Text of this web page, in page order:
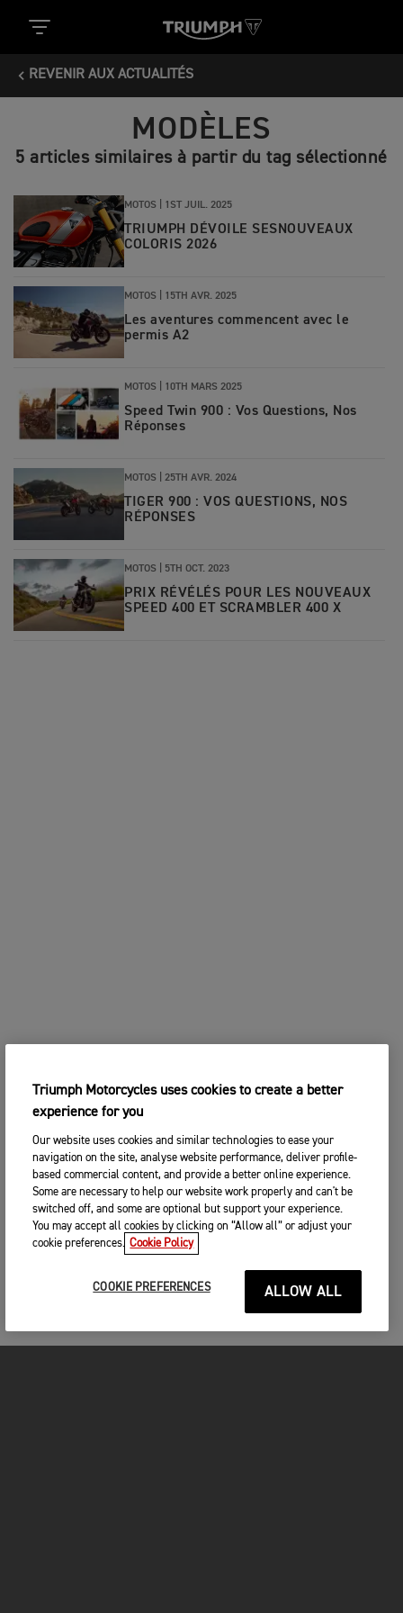
REVENIR AUX ACTUALITÉS
MODÈLES
5 articles similaires à partir du tag sélectionné
MOTOS | 1ST JUIL. 2025
TRIUMPH DÉVOILE SESNOUVEAUX
COLORIS 2026
MOTOS | 15TH AVR. 2025
Les aventures commencent avec le
permis A2
MOTOS | 10TH MARS 2025
Speed Twin 900 : Vos Questions, Nos
Réponses
MOTOS | 25TH AVR. 2024
TIGER 900 : VOS QUESTIONS, NOS
RÉPONSES
MOTOS | 5TH OCT. 2023
PRIX RÉVÉLÉS POUR LES NOUVEAUX
SPEED 400 ET SCRAMBLER 400 X
Triumph Motorcycles uses cookies to create a better
experience for you
Our website uses cookies and similar technologies to ease your
navigation on the site, analyse website performance, deliver profile-
based commercial content, and provide a better online experience.
Some are necessary to help our website work properly and can't be
switched off, and some are optional but support your experience.
You may accept all cookies by clicking on “Allow all” or adjust your
cookie preferences. Cookie Policy
COOKIE PREFERENCES ALLOW ALL